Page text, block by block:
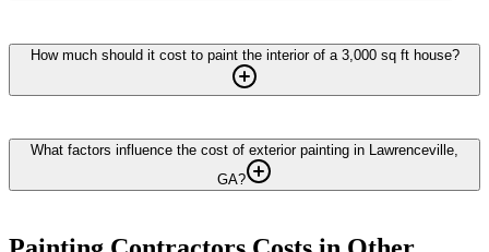
How much should it cost to paint the interior of a 3,000 sq ft house?
What factors influence the cost of exterior painting in Lawrenceville,
GA?